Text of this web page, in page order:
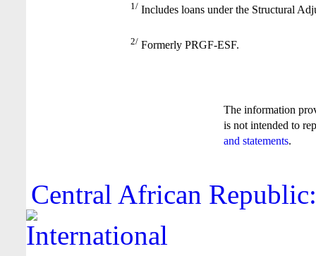
1/ Includes loans under the Structural
2/ Formerly PRGF-ESF.
The information
is not intended to
and statements.
Central African